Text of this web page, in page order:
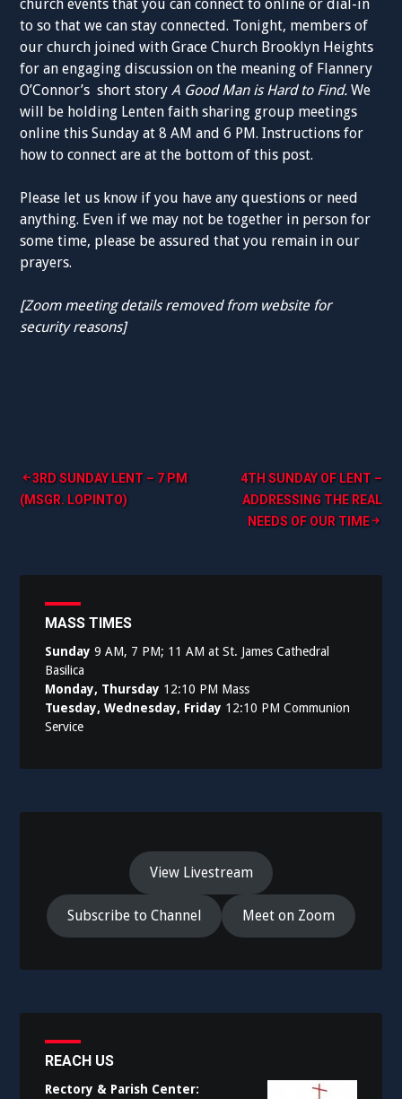
church events that you can connect to online or dial-in
to so that we can stay connected. Tonight, members of
our church joined with Grace Church Brooklyn Heights
for an engaging discussion on the meaning of Flannery
O’Connor’s short storyA Good Man is Hard to Find.We
will be holding Lenten faith sharing group meetings
online this Sunday at 8 AM and 6 PM. Instructions for
how to connect are at the bottom of this post.
Please let us know if you have any questions or need
anything. Even if we may not be together in person for
some time, please be assured that you remain in our
prayers.
[Zoom meeting details removed from website for
security reasons]
Post
navigation
3RD SUNDAY LENT – 7 PM
(MSGR. LOPINTO)
4TH SUNDAY OF LENT –
ADDRESSING THE REAL
NEEDS OF OUR TIME
MASS TIMES
Sunday 9 AM, 7 PM; 11 AM at St. James Cathedral
Basilica
Monday, Thursday 12:10 PM Mass
Tuesday, Wednesday, Friday 12:10 PM Communion
Service
View Livestream
Subscribe to Channel Meet on Zoom
REACH US
Rectory & Parish Center: